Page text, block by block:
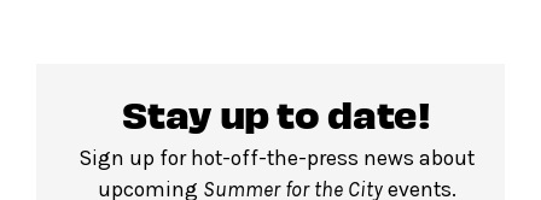
Stay up to date!
Sign up for hot-off-the-press news about
upcoming Summer for the Cityevents.